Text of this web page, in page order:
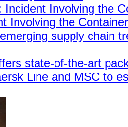
Incident Involving the
Involving the
supply chain
state-of-the-art
Line and MSC to